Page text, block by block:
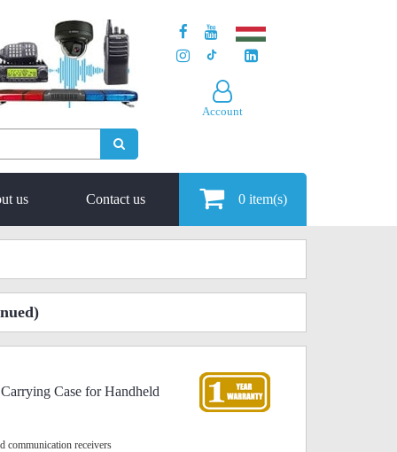
Account
us Contact us 0 item(s)
Case for Handheld
communication receivers